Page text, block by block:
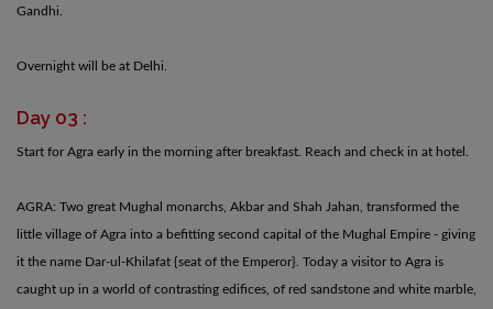
Gandhi.
Overnight will be at Delhi.
Day 03 :
Start for Agra early in the morning after breakfast. Reach and check in at hotel.
AGRA: Two great Mughal monarchs, Akbar and Shah Jahan, transformed the
little village of Agra into a befitting second capital of the Mughal Empire - giving
it the name Dar-ul-Khilafat {seat of the Emperor}. Today a visitor to Agra is
caught up in a world of contrasting edifices, of red sandstone and white marble,